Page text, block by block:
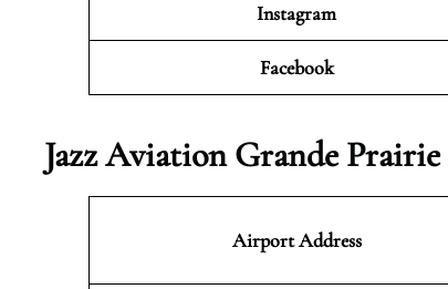
Instagram
Facebook
Jazz Aviation Grande
Airport Address